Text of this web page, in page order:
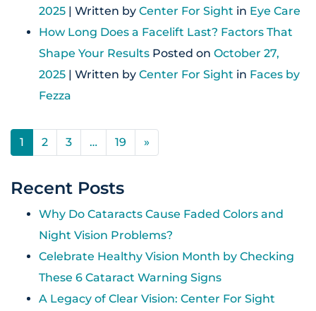
2025 | Written by Center For Sight in Eye Care
How Long Does a Facelift Last? Factors That
Shape Your Results Posted on October 27,
2025 | Written by Center For Sight in Faces by
Fezza
POSTS NAVIGATION
1 2 3 … 19 »
Recent Posts
Why Do Cataracts Cause Faded Colors and
Night Vision Problems?
Celebrate Healthy Vision Month by Checking
These 6 Cataract Warning Signs
A Legacy of Clear Vision: Center For Sight